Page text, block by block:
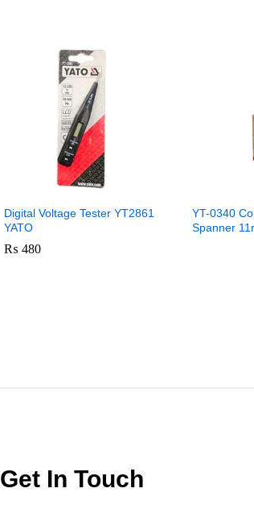
Digital Voltage Tester YT2861
YATO
₨ 480
YT-0340
Spanner
Get In Touch